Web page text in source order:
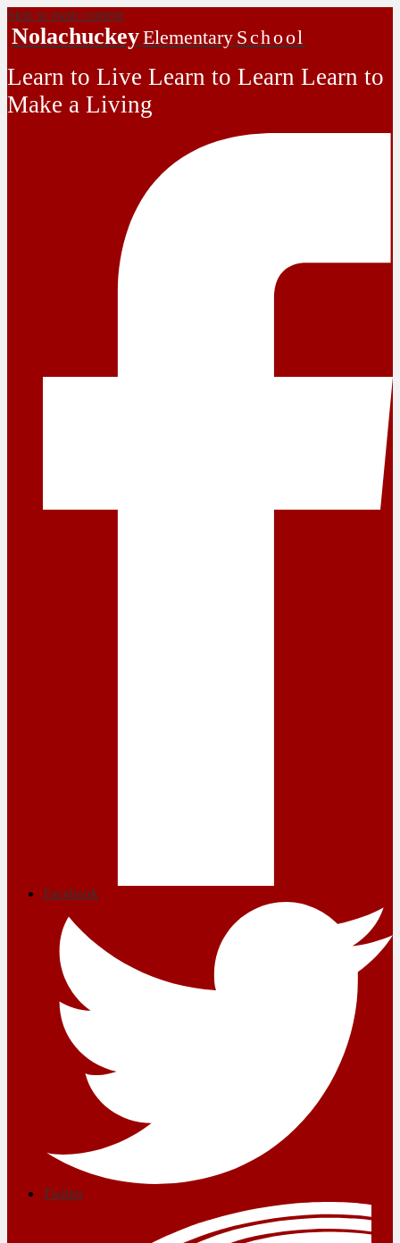
Skip to main content
NolachuckeyElementary School
Learn to Live Learn to Learn Learn to
Make a Living
Facebook
Twitter